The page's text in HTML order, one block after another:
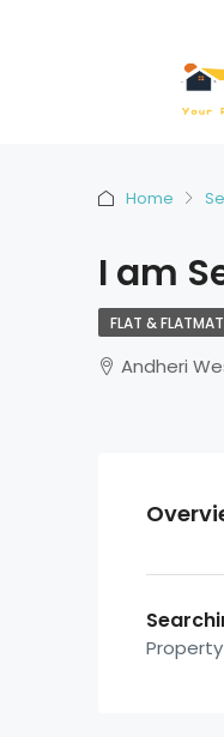
Home
I am
FLAT &
Andheri